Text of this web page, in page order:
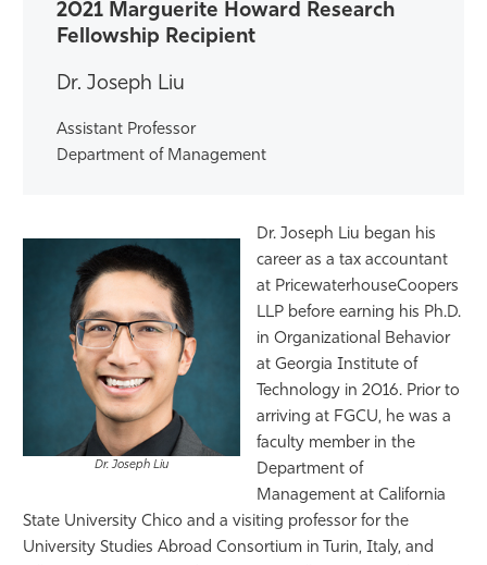
Athletics
2021 Marguerite Howard Research
Fellowship Recipient
Dr. Joseph Liu
Assistant Professor
Department of Management
Dr. Joseph Liu
Dr. Joseph Liu began his
career as a tax accountant
at PricewaterhouseCoopers
LLP before earning his Ph.D.
in Organizational Behavior
at Georgia Institute of
Technology in 2016. Prior to
arriving at FGCU, he was a
faculty member in the
Department of
Management at California
State University Chico and a visiting professor for the
University Studies Abroad Consortium in Turin, Italy, and